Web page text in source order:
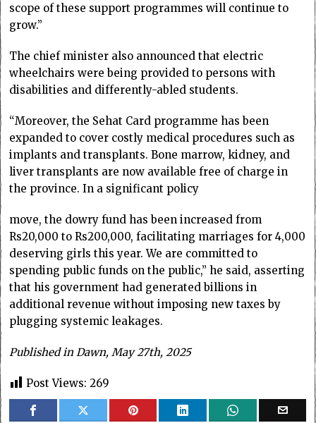
scope of these support programmes will continue to
grow.”
The chief minister also announced that electric
wheelchairs were being provided to persons with
disabilities and differently-abled students.
“Moreover, the Sehat Card programme has been
expanded to cover costly medical procedures such as
implants and transplants. Bone marrow, kidney, and
liver transplants are now available free of charge in
the province. In a significant policy
move, the dowry fund has been increased from
Rs20,000 to Rs200,000, facilitating marriages for 4,000
deserving girls this year. We are committed to
spending public funds on the public,” he said, asserting
that his government had generated billions in
additional revenue without imposing new taxes by
plugging systemic leakages.
Published in Dawn, May 27th, 2025
Post Views: 269